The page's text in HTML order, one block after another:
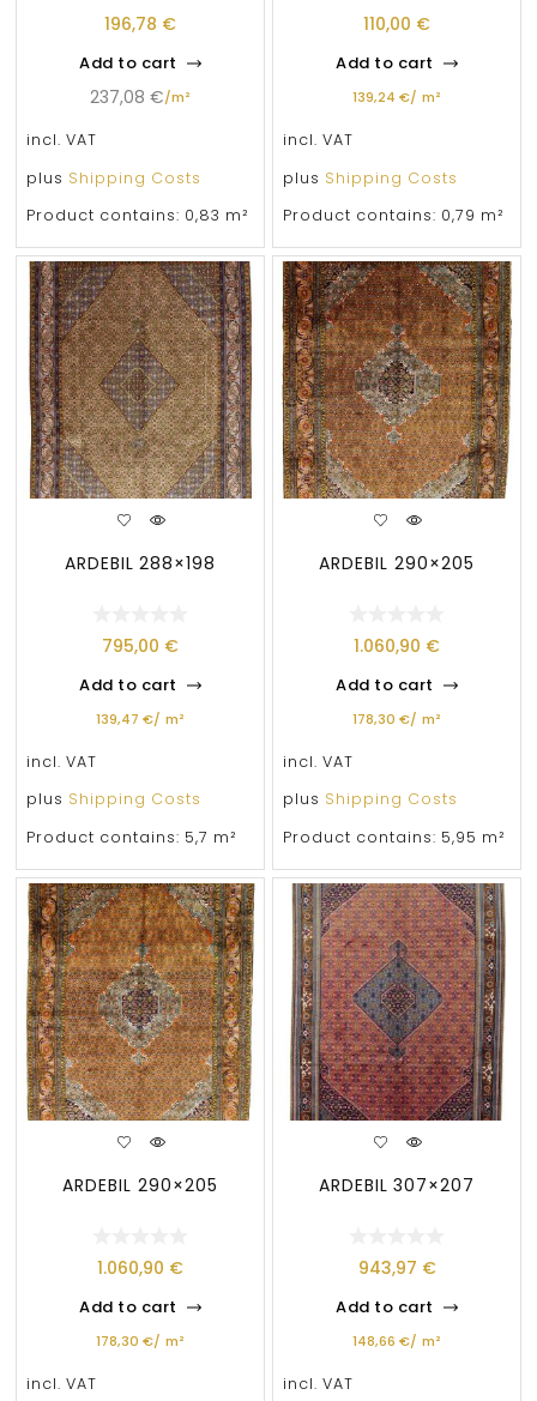
196,78 €
Add to cart
237,08 €/m²
incl. VAT
plus Shipping Costs
Product contains: 0,83 m²
110,00 €
Add to cart
139,24 €/ m²
incl. VAT
plus Shipping Costs
Product contains: 0,79 m²
ARDEBIL 288×198
795,00 €
Add to cart
139,47 €/ m²
incl. VAT
plus Shipping Costs
Product contains: 5,7 m²
ARDEBIL 290×205
1.060,90 €
Add to cart
178,30 €/ m²
incl. VAT
plus Shipping Costs
Product contains: 5,95 m²
ARDEBIL 290×205
1.060,90 €
Add to cart
178,30 €/ m²
incl. VAT
ARDEBIL 307×207
943,97 €
Add to cart
148,66 €/ m²
incl. VAT